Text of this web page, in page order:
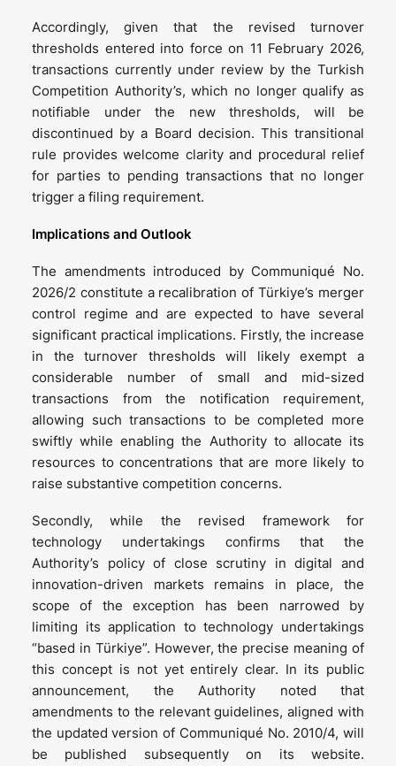
Accordingly, given that the revised turnover
thresholds entered into force on 11 February 2026,
transactions currently under review by the Turkish
Competition Authority’s, which no longer qualify as
notifiable under the new thresholds, will be
discontinued by a Board decision. This transitional
rule provides welcome clarity and procedural relief
for parties to pending transactions that no longer
trigger a filing requirement.
Implications and Outlook
The amendments introduced by Communiqué No.
2026/2 constitute a recalibration of Türkiye’s merger
control regime and are expected to have several
significant practical implications. Firstly, the increase
in the turnover thresholds will likely exempt a
considerable number of small and mid-sized
transactions from the notification requirement,
allowing such transactions to be completed more
swiftly while enabling the Authority to allocate its
resources to concentrations that are more likely to
raise substantive competition concerns.
Secondly, while the revised framework for
technology undertakings confirms that the
Authority’s policy of close scrutiny in digital and
innovation-driven markets remains in place, the
scope of the exception has been narrowed by
limiting its application to technology undertakings
“based in Türkiye”. However, the precise meaning of
this concept is not yet entirely clear. In its public
announcement, the Authority noted that
amendments to the relevant guidelines, aligned with
the updated version of Communiqué No. 2010/4, will
be published subsequently on its website.